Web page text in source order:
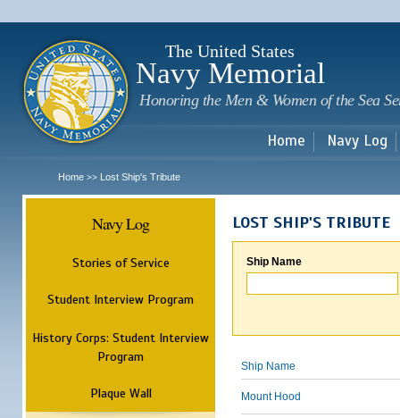
The United States
Navy Memorial
Honoring the Men & Women of the Sea
Home Navy Log
Home >> Lost Ship's Tribute
Navy Log
Stories of Service
Student Interview Program
History Corps: Student Interview
Program
Plaque Wall
LOST SHIP'S TRIBUTE
Ship Name
Ship Name
Mount Hood